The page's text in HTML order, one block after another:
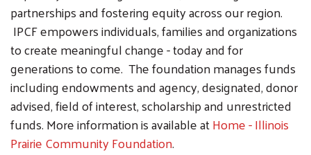
partnerships and fostering equity across our region.
IPCF empowers individuals, families and organizations
to create meaningful change - today and for
generations to come. The foundation manages funds
including endowments and agency, designated, donor
advised, field of interest, scholarship and unrestricted
funds. More information is available atHome - Illinois
Prairie Community Foundation.